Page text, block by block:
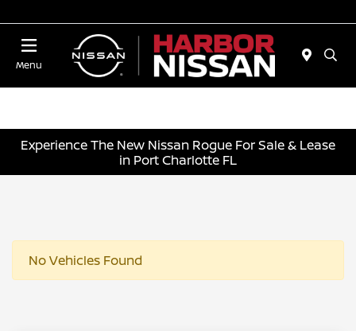
Menu
Experience The New Nissan Rogue For Sale & Lease
in Port Charlotte FL
No Vehicles Found